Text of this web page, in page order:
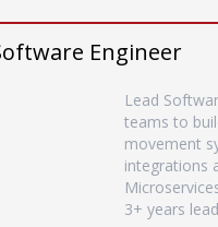
Engineer
Lead
teams to
movement
integrations
3+ years